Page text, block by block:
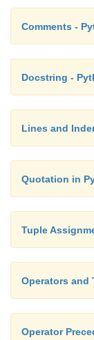
Comments -
Docstring -
Lines and
Quotation in
Tuple
Operators and
Operator